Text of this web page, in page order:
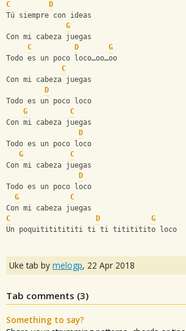
C
D
Tú siempre con ideas
G
Con mi cabeza juegas
C
D
G
Todo es un poco loco…oo…oo
C
Con mi cabeza juegas
D
Todo es un poco loco
G
C
Con mi cabeza juegas
D
Todo es un poco loco
G
C
Con mi cabeza juegas
D
Todo es un poco loco
G
C
Con mi cabeza juegas
C
D
G
Un poquitititititi ti ti titititito loco
Uke tab by melogp, 22 Apr 2018
Tab comments (3)
Something to say?